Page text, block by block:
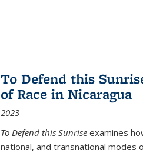
To Defend this
of Race in Nicaragua
2023
To Defend this Sunrise examines
national, and transnational modes